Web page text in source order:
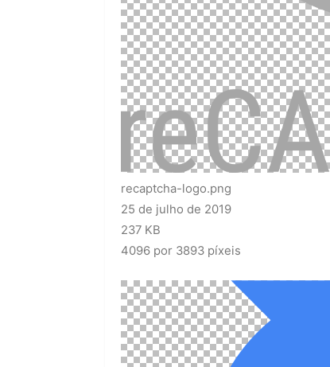
recaptcha-logo.png
25 de julho de 2019
237 KB
4096 por 3893 píxeis